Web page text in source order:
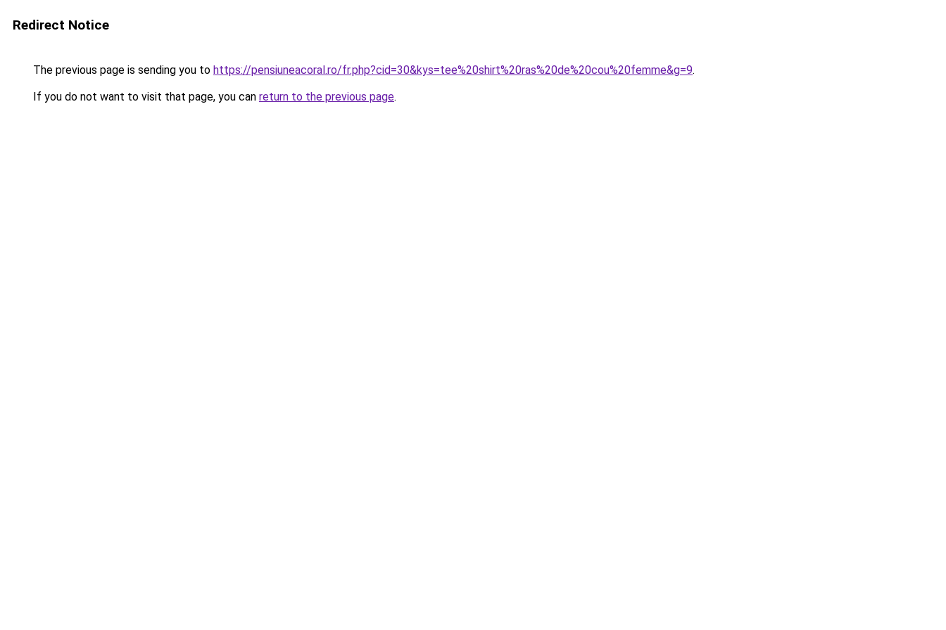
Redirect Notice
The previous page is sending you to https://pensiuneacoral.ro/fr.php?cid=30&kys=tee%20shirt%20ras%20de%20cou%20femme&g=9.
If you do not want to visit that page, you can return to the previous page.